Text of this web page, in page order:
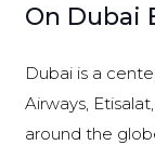
On Dubai
Dubai is a
Airways,
around the